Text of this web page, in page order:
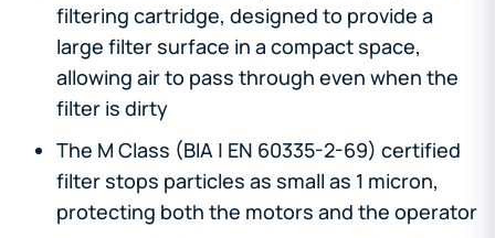
filtering cartridge, designed to provide a
large filter surface in a compact space,
allowing air to pass through even when the
filter is dirty
The M Class (BIA | EN 60335-2-69) certified
filter stops particles as small as 1 micron,
protecting both the motors and the operator